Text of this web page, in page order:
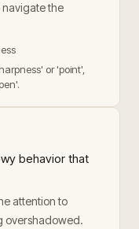
the
or 'point',
behavior that
attention to
overshadowed.